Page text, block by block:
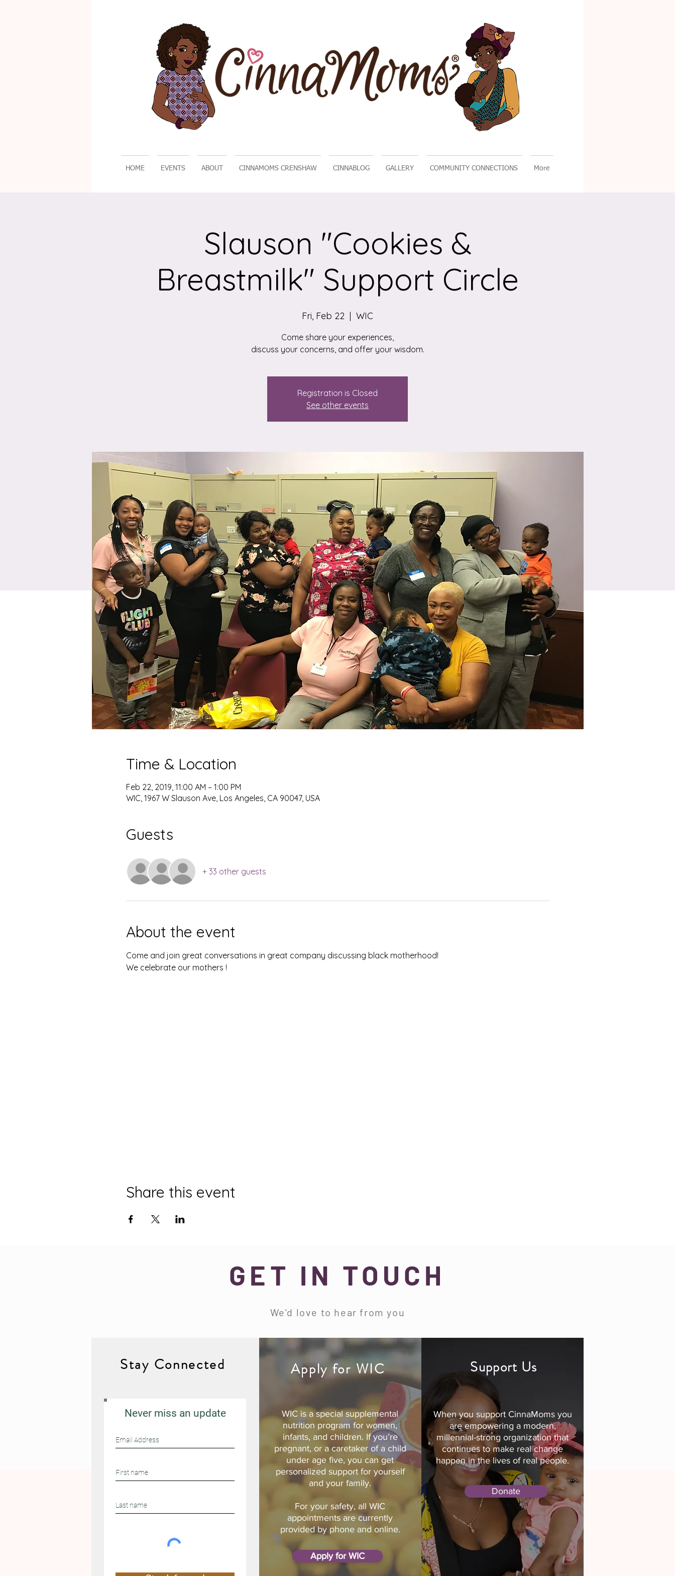
HOME EVENTS ABOUT CINNAMOMS CRENSHAW CINNABLOG GALLERY COMMUNITY CONNECTIONS More
Slauson "Cookies &
Breastmilk" Support Circle
Fri, Feb 22
  |
WIC
Come share your experiences,
discuss your concerns, and offer your wisdom.
Registration is Closed
See other events
Time & Location
Feb 22, 2019, 11:00 AM – 1:00 PM
WIC, 1967 W Slauson Ave, Los Angeles, CA 90047, USA
Guests
+ 33 other guests
About the event
Come and join great conversations in great company discussing black motherhood!
We celebrate our mothers !
Share this event
GET IN TOUCH
We'd love to hear from you
Stay Connected
Never miss an update
Apply for WIC
WIC is a special supplemental
nutrition program for women,
infants, and children. If you’re
pregnant, or a caretaker of a child
under age five, you can get
personalized support for yourself
and your family.
For your safety, all WIC
appointments are currently
provided by phone and online.
Apply for WIC
Support Us
When you support CinnaMoms you
are empowering a modern,
millennial-strong organization that
continues to make real change
happen in the lives of real people.
Donate